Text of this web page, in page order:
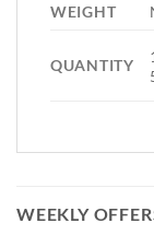
WEIGHT
QUANTITY
WEEKLY